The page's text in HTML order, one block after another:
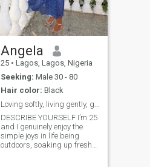
Angela
25 • Lagos, Lagos, Nigeria
Seeking: Male 30 - 80
Hair color: Black
DESCRIBE YOURSELF I’m 25
and I genuinely enjoy the
simple joys in life being
outdoors, soaking up fresh